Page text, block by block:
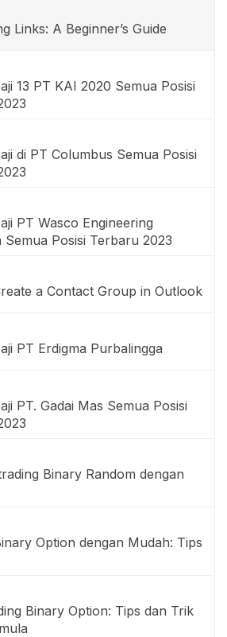
Links: A Beginner’s Guide
13 PT KAI 2020 Semua Posisi
di PT Columbus Semua Posisi
PT Wasco Engineering
Semua Posisi Terbaru 2023
a Contact Group in Outlook
PT Erdigma Purbalingga
PT. Gadai Mas Semua Posisi
Binary Random dengan
Option dengan Mudah: Tips
Binary Option: Tips dan Trik